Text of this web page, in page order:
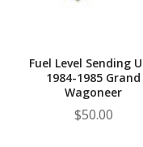
Fuel Level Sending
1984-1985 Grand
Wagoneer
$50.00